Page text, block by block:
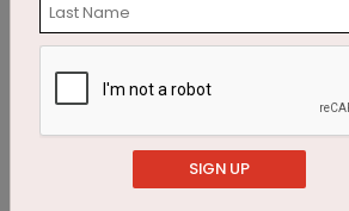
At Home Holiday Card
SIGN UP